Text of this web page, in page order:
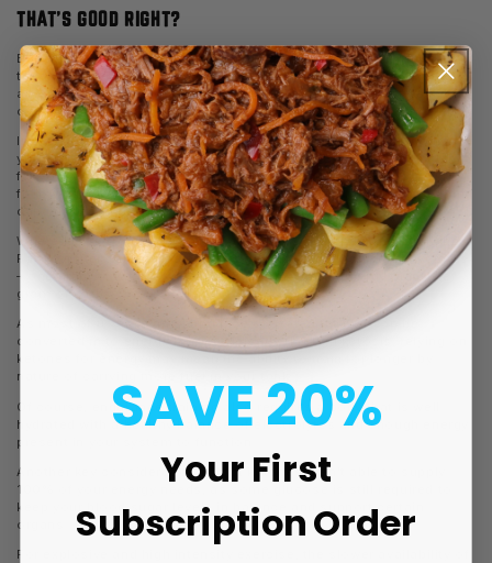
THAT’S GOOD RIGHT?
Because ketosis occurs when the body is burning fat for fuel, in
theory it can result in increased fat loss. Burning fat does not
always equate with losing body fat however, as you must be in an
overall calorie deficit for this to occur.
In fact, if the amount of calories that you eat is higher than what
you burn, you will continue to store fat irrespective of how much
fat your are burning for energy. But assuming that you are
following a well-balanced Keto diet, you might find your fat burning
capabilities to be enhanced.
Where ketosis can really make an impact is in endurance training.
Fat as a fuel source has a higher caloric value than carbohydrates
– one gram of fat provides twice the amount of energy than one
gram of carbs.
As most of us have an abundance of stored fat that can be
converted in to energy more efficiently through ketosis, relying on
ketones for energy may mean the ability to train for longer by
nature of carrying more fuel in your tank.
Of course, endurance training also requires a body that is well
hydrated with a healthy balance of electrolytes and enough energy
present in your system to function.
Another key consideration is that ketones aren’t able to supply
100% of your energy needs, as some glucose is still required to
keep your blood sugar levels in balance and support certain
organs.
For explosive and high intensity exercise, the slower availability of
SAVE 20%
Your First
Subscription Order